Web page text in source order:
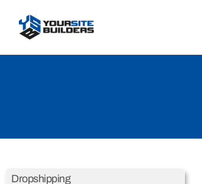
Dropshipping